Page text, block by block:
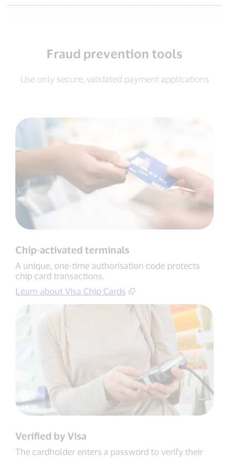
Fraud prevention tools
Use only secure, validated payment applications
Chip-activated terminals
A unique, one-time authorisation code protects
chip card transactions.
Learn about Visa Chip Cards
Verified by Visa
The cardholder enters a password to verify their